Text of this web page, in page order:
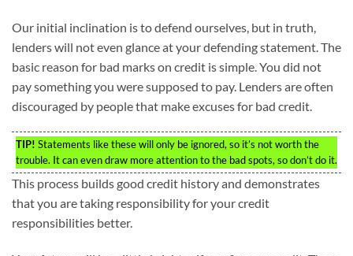
Our initial inclination is to defend ourselves, but in truth,
lenders will not even glance at your defending statement. The
basic reason for bad marks on credit is simple. You did not
pay something you were supposed to pay. Lenders are often
discouraged by people that make excuses for bad credit.
TIP! Statements like these will only be ignored, so it’s not worth the
trouble. It can even draw more attention to the bad spots, so don’t do it.
This process builds good credit history and demonstrates
that you are taking responsibility for your credit
responsibilities better.